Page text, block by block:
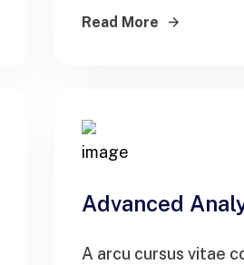
Read More
Advanced
A arcu cursus vitae